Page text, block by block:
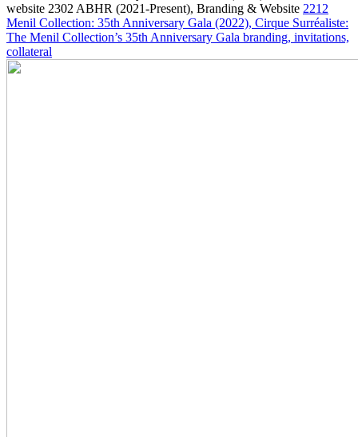
website 2302 ABHR (2021-Present), Branding & Website 2212
Menil Collection: 35th Anniversary Gala (2022), Cirque Surréaliste:
The Menil Collection’s 35th Anniversary Gala branding, invitations,
collateral